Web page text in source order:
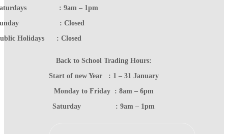
: 9am – 1pm
: Closed
Holidays : Closed
Back to School Trading Hours:
Start of new Year : 1 – 31 January
Monday to Friday : 8am – 6pm
Saturday : 9am – 1pm